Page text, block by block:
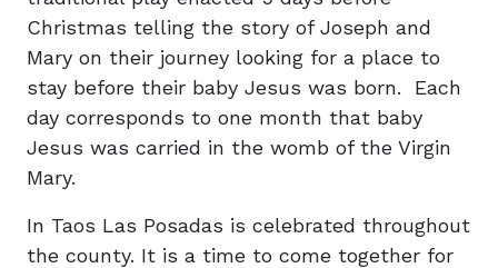
Christmas telling the story of Joseph and
Mary on their journey looking for a place to
stay before their baby Jesus was born. Each
day corresponds to one month that baby
Jesus was carried in the womb of the Virgin
Mary.
In Taos Las Posadas is celebrated throughout
the county. It is a time to come together for